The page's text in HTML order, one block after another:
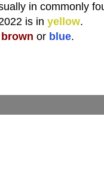
in commonly
is in yellow.
brown or blue.